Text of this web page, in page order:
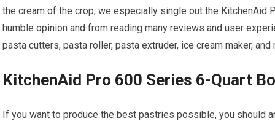
the cream of the crop, we especially single out the
humble opinion and from reading many reviews and user
pasta cutters, pasta roller, pasta extruder, ice cream maker,
KitchenAid Pro 600 Series 6-Quart
If you want to produce the best pastries possible, you should